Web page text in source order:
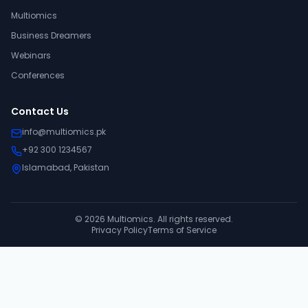
Multiomics
Business Dreamers
Webinars
Conferences
Contact Us
info@multiomics.pk
+92 300 1234567
Islamabad, Pakistan
© 2026 Multiomics. All rights reserved.
Privacy PolicyTerms of Service